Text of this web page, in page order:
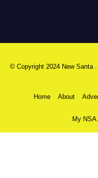
© Copyright 2024 New Santa
Home About
My